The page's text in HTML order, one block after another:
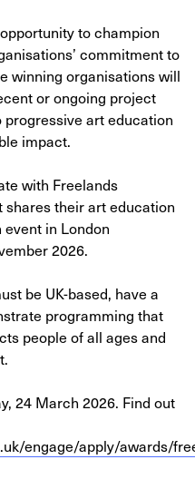
to champion
commitment to
winning organisations will
or ongoing project
art education
impact.
with Freelands
their art education
in London
2026.
be UK-based, have a
programming that
people of all ages and
24 March 2026. Find out
engage/apply/awards/